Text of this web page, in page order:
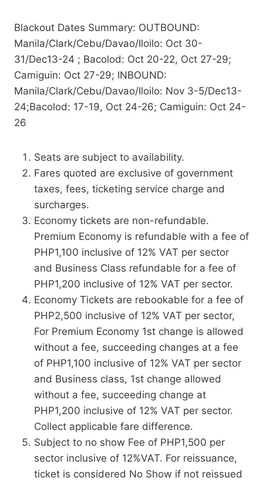
Blackout Dates Summary: OUTBOUND:
Manila/Clark/Cebu/Davao/Iloilo: Oct 30-
31/Dec13-24 ; Bacolod: Oct 20-22, Oct 27-29;
Camiguin: Oct 27-29; INBOUND:
Manila/Clark/Cebu/Davao/Iloilo: Nov 3-5/Dec13-
24;Bacolod: 17-19, Oct 24-26; Camiguin: Oct 24-
26
Seats are subject to availability.
Fares quoted are exclusive of government
taxes, fees, ticketing service charge and
surcharges.
Economy tickets are non-refundable.
Premium Economy is refundable with a fee of
PHP1,100 inclusive of 12% VAT per sector
and Business Class refundable for a fee of
PHP1,200 inclusive of 12% VAT per sector.
Economy Tickets are rebookable for a fee of
PHP2,500 inclusive of 12% VAT per sector,
For Premium Economy 1st change is allowed
without a fee, succeeding changes at a fee
of PHP1,100 inclusive of 12% VAT per sector
and Business class, 1st change allowed
without a fee, succeeding change at
PHP1,200 inclusive of 12% VAT per sector.
Collect applicable fare difference.
Subject to no show Fee of PHP1,500 per
sector inclusive of 12%VAT. For reissuance,
ticket is considered No Show if not reissued